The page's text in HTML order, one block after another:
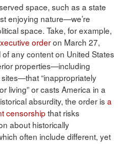
space, such as a state
enjoying nature—we’re
space. Take, for example,
orderon March 27,
any content on United States
properties—including
“inappropriately
living” or casts America in a
absurdity, the order is a
censorship that risks
about historically
often include different, yet